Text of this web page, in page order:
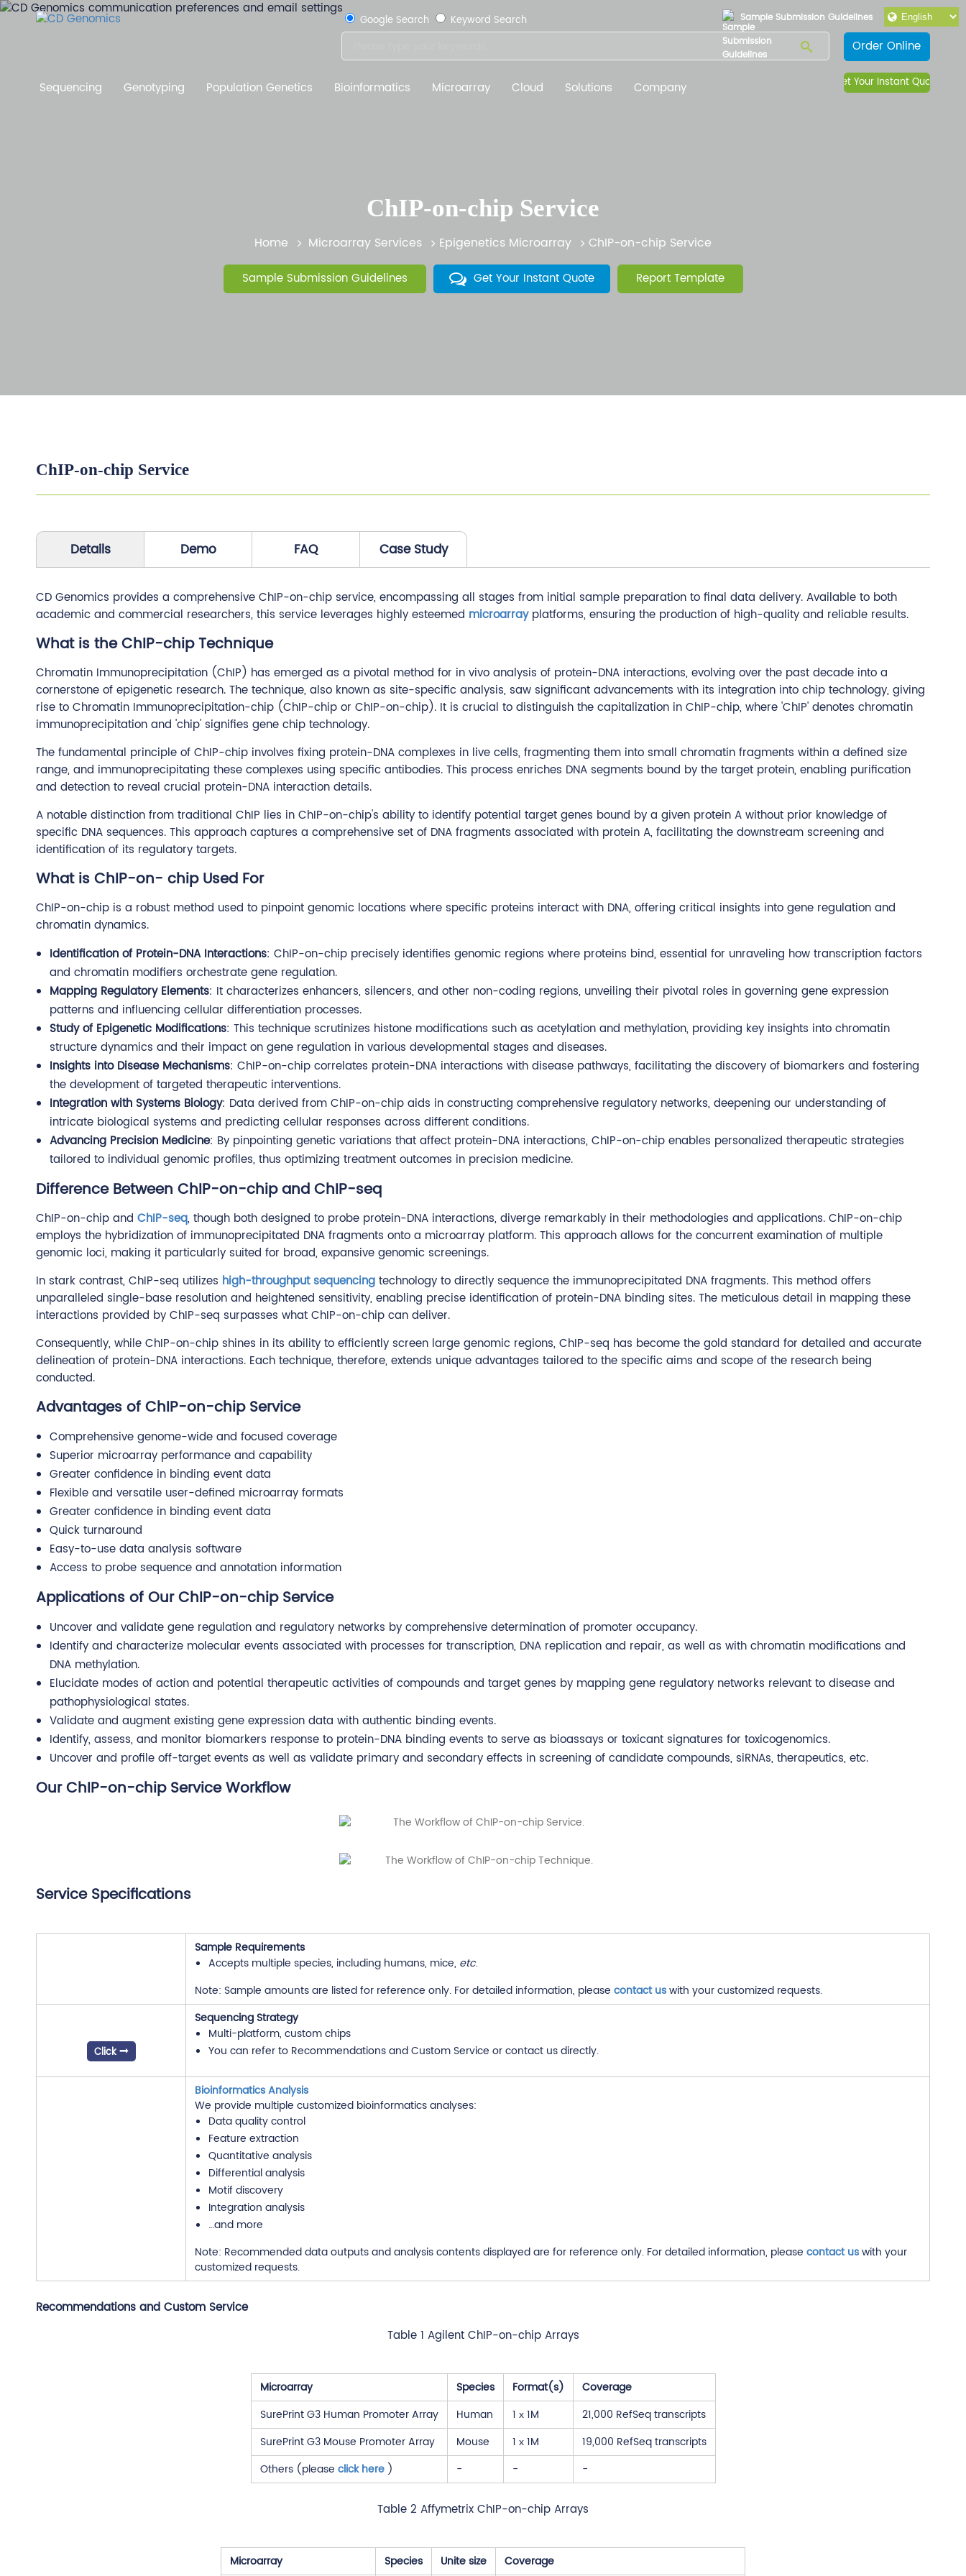
Sample Submission Guidelines
Google Search Keyword Search
Order Online
Sequencing Genotyping Population Genetics Bioinformatics Microarray Cloud Solutions Company Get Your Instant Quote
ChIP-on-chip Service
Home Microarray Services Epigenetics Microarray ChIP-on-chip Service
Sample Submission Guidelines Get Your Instant Quote Report Template
ChIP-on-chip Service
Details Demo FAQ Case Study
CD Genomics provides a comprehensive ChIP-on-chip service, encompassing all stages from initial sample preparation to final data delivery. Available to both
academic and commercial researchers, this service leverages highly esteemed microarrayplatforms, ensuring the production of high-quality and reliable results.
What is the ChIP-chip Technique
Chromatin Immunoprecipitation (ChIP) has emerged as a pivotal method for in vivo analysis of protein-DNA interactions, evolving over the past decade into a
cornerstone of epigenetic research. The technique, also known as site-specific analysis, saw significant advancements with its integration into chip technology, giving
rise to Chromatin Immunoprecipitation-chip (ChIP-chip or ChIP-on-chip). It is crucial to distinguish the capitalization in ChIP-chip, where 'ChIP' denotes chromatin
immunoprecipitation and 'chip' signifies gene chip technology.
The fundamental principle of ChIP-chip involves fixing protein-DNA complexes in live cells, fragmenting them into small chromatin fragments within a defined size
range, and immunoprecipitating these complexes using specific antibodies. This process enriches DNA segments bound by the target protein, enabling purification
and detection to reveal crucial protein-DNA interaction details.
A notable distinction from traditional ChIP lies in ChIP-on-chip's ability to identify potential target genes bound by a given protein A without prior knowledge of
specific DNA sequences. This approach captures a comprehensive set of DNA fragments associated with protein A, facilitating the downstream screening and
identification of its regulatory targets.
What is ChIP-on- chip Used For
ChIP-on-chip is a robust method used to pinpoint genomic locations where specific proteins interact with DNA, offering critical insights into gene regulation and
chromatin dynamics.
Identification of Protein-DNA Interactions: ChIP-on-chip precisely identifies genomic regions where proteins bind, essential for unraveling how transcription factors
and chromatin modifiers orchestrate gene regulation.
Mapping Regulatory Elements: It characterizes enhancers, silencers, and other non-coding regions, unveiling their pivotal roles in governing gene expression
patterns and influencing cellular differentiation processes.
Study of Epigenetic Modifications: This technique scrutinizes histone modifications such as acetylation and methylation, providing key insights into chromatin
structure dynamics and their impact on gene regulation in various developmental stages and diseases.
Insights into Disease Mechanisms: ChIP-on-chip correlates protein-DNA interactions with disease pathways, facilitating the discovery of biomarkers and fostering
the development of targeted therapeutic interventions.
Integration with Systems Biology: Data derived from ChIP-on-chip aids in constructing comprehensive regulatory networks, deepening our understanding of
intricate biological systems and predicting cellular responses across different conditions.
Advancing Precision Medicine: By pinpointing genetic variations that affect protein-DNA interactions, ChIP-on-chip enables personalized therapeutic strategies
tailored to individual genomic profiles, thus optimizing treatment outcomes in precision medicine.
Difference Between ChIP-on-chip and ChIP-seq
ChIP-on-chip and ChIP-seq, though both designed to probe protein-DNA interactions, diverge remarkably in their methodologies and applications. ChIP-on-chip
employs the hybridization of immunoprecipitated DNA fragments onto a microarray platform. This approach allows for the concurrent examination of multiple
genomic loci, making it particularly suited for broad, expansive genomic screenings.
In stark contrast, ChIP-seq utilizes high-throughput sequencing technology to directly sequence the immunoprecipitated DNA fragments. This method offers
unparalleled single-base resolution and heightened sensitivity, enabling precise identification of protein-DNA binding sites. The meticulous detail in mapping these
interactions provided by ChIP-seq surpasses what ChIP-on-chip can deliver.
Consequently, while ChIP-on-chip shines in its ability to efficiently screen large genomic regions, ChIP-seq has become the gold standard for detailed and accurate
delineation of protein-DNA interactions. Each technique, therefore, extends unique advantages tailored to the specific aims and scope of the research being
conducted.
Advantages of ChIP-on-chip Service
Comprehensive genome-wide and focused coverage
Superior microarray performance and capability
Greater confidence in binding event data
Flexible and versatile user-defined microarray formats
Greater confidence in binding event data
Quick turnaround
Easy-to-use data analysis software
Access to probe sequence and annotation information
Applications of Our ChIP-on-chip Service
Uncover and validate gene regulation and regulatory networks by comprehensive determination of promoter occupancy.
Identify and characterize molecular events associated with processes for transcription, DNA replication and repair, as well as with chromatin modifications and
DNA methylation.
Elucidate modes of action and potential therapeutic activities of compounds and target genes by mapping gene regulatory networks relevant to disease and
pathophysiological states.
Validate and augment existing gene expression data with authentic binding events.
Identify, assess, and monitor biomarkers response to protein-DNA binding events to serve as bioassays or toxicant signatures for toxicogenomics.
Uncover and profile off-target events as well as validate primary and secondary effects in screening of candidate compounds, siRNAs, therapeutics, etc.
Our ChIP-on-chip Service Workflow
Service Specifications
Sample Requirements
Accepts multiple species, including humans, mice, etc.
Note: Sample amounts are listed for reference only. For detailed information, please contact uswith your customized requests.
Click
Sequencing Strategy
Multi-platform, custom chips
You can refer to Recommendations and Custom Service or contact us directly.
Bioinformatics Analysis
We provide multiple customized bioinformatics analyses:
Data quality control
Feature extraction
Quantitative analysis
Differential analysis
Motif discovery
Integration analysis
…and more
Note: Recommended data outputs and analysis contents displayed are for reference only. For detailed information, please contact uswith your
customized requests.
Recommendations and Custom Service
Table 1 Agilent ChIP-on-chip Arrays
Microarray Species Format(s)
Coverage
SurePrint G3 Human Promoter Array
Human 1 х 1M
21,000 RefSeq transcripts
SurePrint G3 Mouse Promoter Array
Mouse 1 х 1M
19,000 RefSeq transcripts
Others (please click here ) - - -
Table 2 Affymetrix ChIP-on-chip Arrays
Microarray Species Unite size Coverage